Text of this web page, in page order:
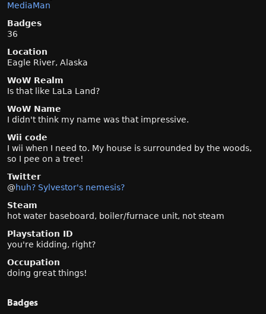
MediaMan
Badges
36
Location
Eagle River, Alaska
WoW Realm
Is that like LaLa Land?
WoW Name
I didn't think my name was that impressive.
Wii code
I wii when I need to. My house is surrounded by the woods,
so I pee on a tree!
Twitter
@huh? Sylvestor's nemesis?
Steam
hot water baseboard, boiler/furnace unit, not steam
Playstation ID
you're kidding, right?
Occupation
doing great things!
Badges